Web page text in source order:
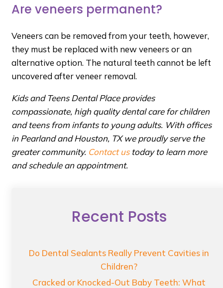
Are veneers permanent?
Veneers can be removed from your teeth, however,
they must be replaced with new veneers or an
alternative option. The natural teeth cannot be left
uncovered after veneer removal.
Kids and Teens Dental Place provides
compassionate, high quality dental care for children
and teens from infants to young adults. With offices
in Pearland and Houston, TX we proudly serve the
greater community. Contact ustoday to learn more
and schedule an appointment.
Recent Posts
Do Dental Sealants Really Prevent Cavities in
Children?
Cracked or Knocked-Out Baby Teeth: What